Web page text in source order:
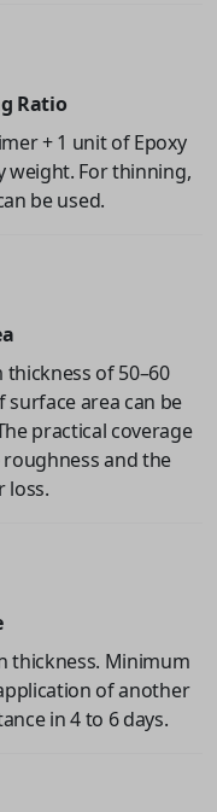
Ratio
+ 1 unit of Epoxy
weight. For thinning,
be used.
of 50–60
surface area can be
practical coverage
and the
loss.
thickness. Minimum
of another
in 4 to 6 days.